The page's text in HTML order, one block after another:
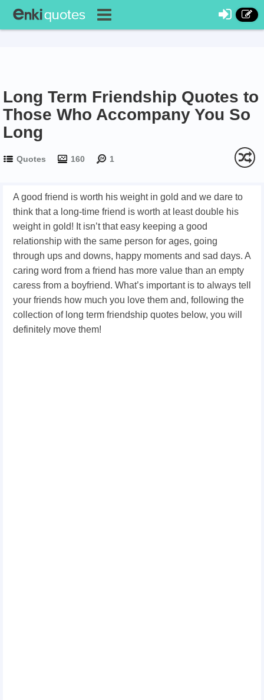
Long Term Friendship Quotes to
Those Who Accompany You So
Long
Quotes 160 1
A good friend is worth his weight in gold and we dare to
think that a long-time friend is worth at least double his
weight in gold! It isn’t that easy keeping a good
relationship with the same person for ages, going
through ups and downs, happy moments and sad days. A
caring word from a friend has more value than an empty
caress from a boyfriend. What’s important is to always tell
your friends how much you love them and, following the
collection of long term friendship quotes below, you will
definitely move them!